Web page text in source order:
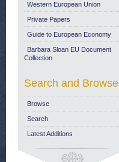
Western European Union
Private Papers
Guide to European Economy
Barbara Sloan EU Document
Collection
Search and Browse
Browse
Search
Latest Additions